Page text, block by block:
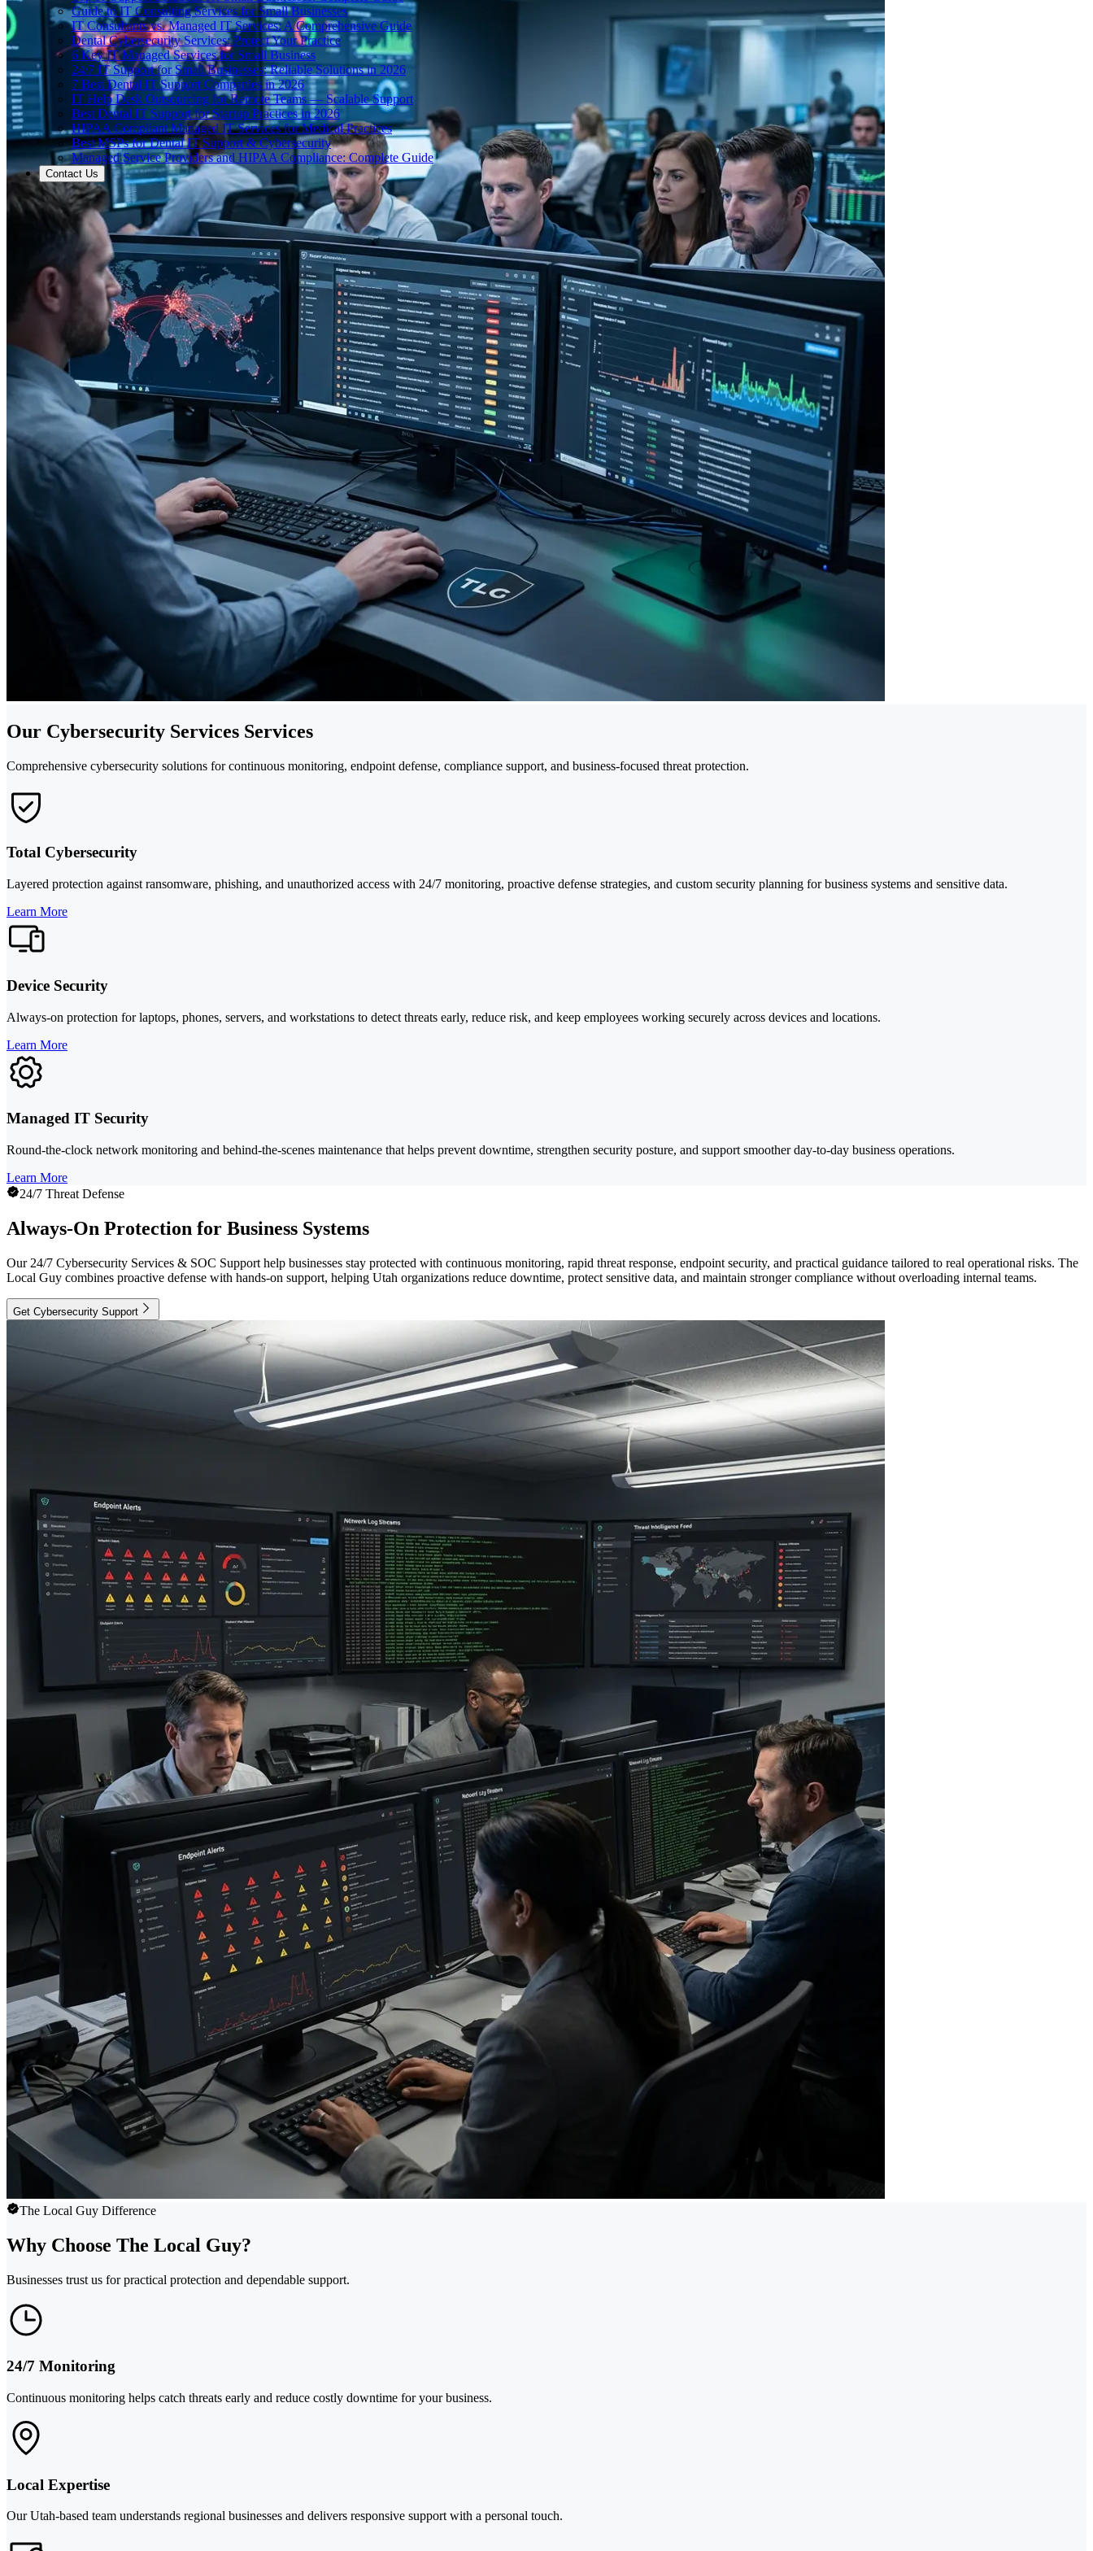
Guide to IT Consulting Services for Small Businesses
IT Consultants vs. Managed IT Services: A Comprehensive Guide
Dental Cybersecurity Services: Protect Your Practice
6 Key IT Managed Services for Small Business
24/7 IT Support for Small Businesses: Reliable Solutions in 2026
7 Best Dental IT Support Companies in 2026
IT Help Desk Outsourcing for Remote Teams — Scalable Support
Best Dental IT Support for Startup Practices in 2026
HIPAA Compliant Managed IT Services for Medical Practices
Best MSPs for Dental IT Support & Cybersecurity
Managed Service Providers and HIPAA Compliance: Complete Guide
Contact Us
Our Cybersecurity Services Services
Comprehensive cybersecurity solutions for continuous monitoring, endpoint defense, compliance support, and business-focused threat protection.
Total Cybersecurity
Layered protection against ransomware, phishing, and unauthorized access with 24/7 monitoring, proactive defense strategies, and custom security planning for business systems and sensitive data.
Learn More
Device Security
Always-on protection for laptops, phones, servers, and workstations to detect threats early, reduce risk, and keep employees working securely across devices and locations.
Learn More
Managed IT Security
Round-the-clock network monitoring and behind-the-scenes maintenance that helps prevent downtime, strengthen security posture, and support smoother day-to-day business operations.
Learn More
24/7 Threat Defense
Always-On Protection for Business Systems
Our 24/7 Cybersecurity Services & SOC Support help businesses stay protected with continuous monitoring, rapid threat response, endpoint security, and practical guidance tailored to real operational risks. The
Local Guy combines proactive defense with hands-on support, helping Utah organizations reduce downtime, protect sensitive data, and maintain stronger compliance without overloading internal teams.
Get Cybersecurity Support
The Local Guy Difference
Why Choose The Local Guy?
Businesses trust us for practical protection and dependable support.
24/7 Monitoring
Continuous monitoring helps catch threats early and reduce costly downtime for your business.
Local Expertise
Our Utah-based team understands regional businesses and delivers responsive support with a personal touch.